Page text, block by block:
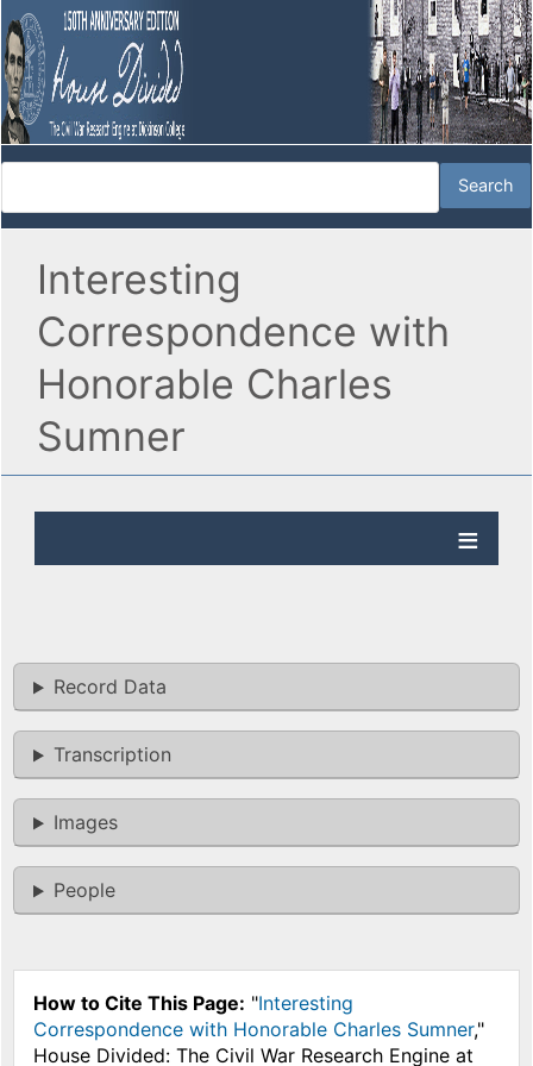
Interesting
Correspondence with
Honorable Charles
Sumner
Record Data
Transcription
Images
People
How to Cite This Page: "Interesting
Correspondence with Honorable Charles Sumner,"
House Divided: The Civil War Research Engine at